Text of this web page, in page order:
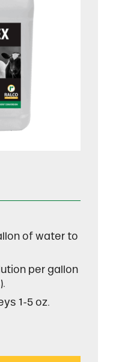
of water to
per gallon
1-5 oz.